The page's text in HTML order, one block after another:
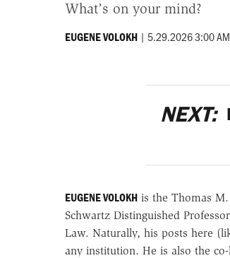
What’s on your mind?
EUGENE VOLOKH | 5.29.2026 3:00 AM
NEXT:
EUGENE VOLOKHis the Thomas M.
Schwartz Distinguished
Law. Naturally, his posts here
any institution. He is also the